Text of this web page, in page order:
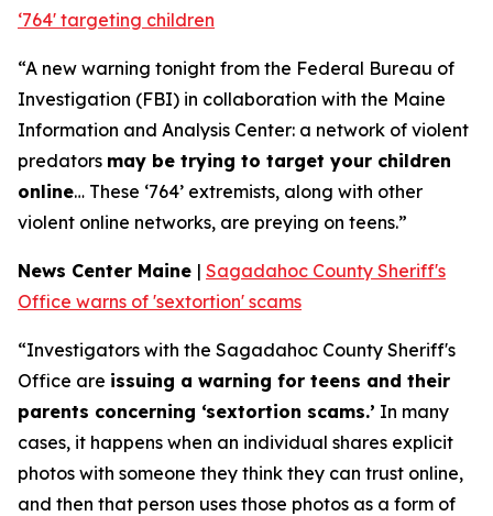
‘764' targeting children
“A new warning tonight from the Federal Bureau of
Investigation (FBI) in collaboration with the Maine
Information and Analysis Center: a network of violent
predators may be trying to target your children
online… These ‘764’ extremists, along with other
violent online networks, are preying on teens.”
News Center Maine | Sagadahoc County Sheriff's
Office warns of 'sextortion' scams
“Investigators with the Sagadahoc County Sheriff's
Office are issuing a warning for teens and their
parents concerning ‘sextortion scams.’ In many
cases, it happens when an individual shares explicit
photos with someone they think they can trust online,
and then that person uses those photos as a form of